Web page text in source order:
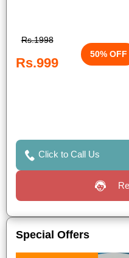
Rs.1998
Rs.999
50% OFF
Click to Call Us
Special Offers